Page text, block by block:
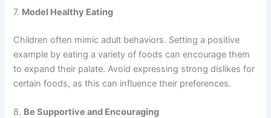
7. Model Healthy Eating
Children often mimic adult behaviors. Setting a positive
example by eating a variety of foods can encourage them
to expand their palate. Avoid expressing strong dislikes for
certain foods, as this can influence their preferences.
8. Be Supportive and Encouraging